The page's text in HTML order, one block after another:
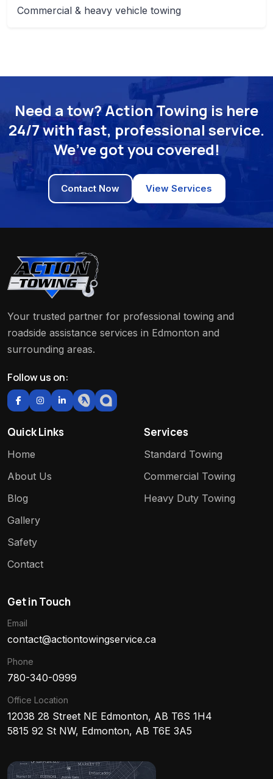
Commercial & heavy vehicle towing
Need a tow? Action Towing is here
24/7 with fast, professional service.
We’ve got you covered!
Contact Now View Services
Your trusted partner for professional towing and
roadside assistance services in Edmonton and
surrounding areas.
Follow us on:
Quick Links
Home
About Us
Blog
Gallery
Safety
Contact
Services
Standard Towing
Commercial Towing
Heavy Duty Towing
Get in Touch
Email
contact@actiontowingservice.ca
Phone
780-340-0999
Office Location
12038 28 Street NE Edmonton, AB T6S 1H4
5815 92 St NW, Edmonton, AB T6E 3A5